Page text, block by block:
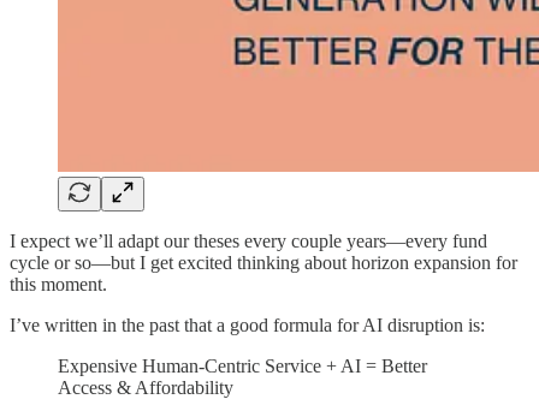
I expect we’ll adapt our theses every couple years—every fund
cycle or so—but I get excited thinking about horizon expansion for
this moment.
I’ve written in the past that a good formula for AI disruption is:
Expensive Human-Centric Service + AI = Better
Access & Affordability